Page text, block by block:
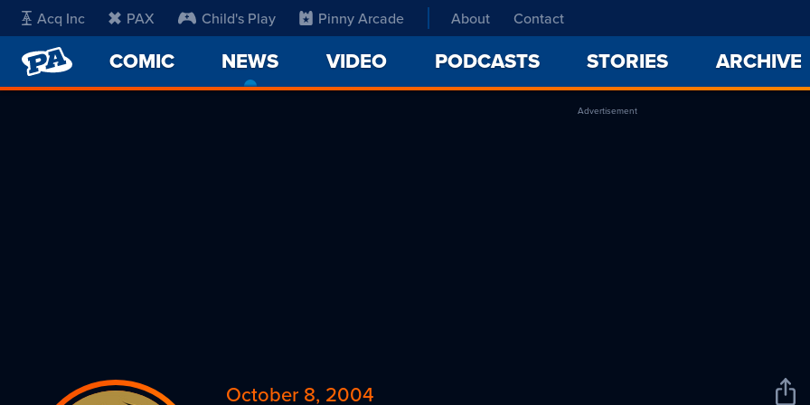
Acq Inc PAX Child's Play Pinny Arcade About Contact
PENNY
ARCADE
COMIC NEWS
CURRENT
VIDEO PODCASTS STORIES ARCHIVE
Advertisement
October 8, 2004
Share